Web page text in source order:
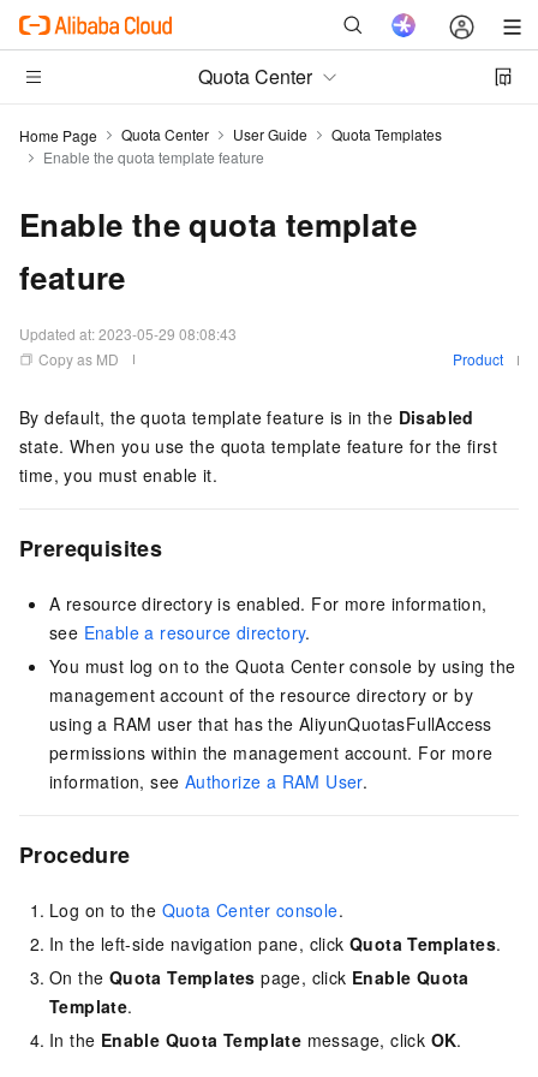
Quota Center
Home Page Quota Center User Guide
Quota Templates
Enable the quota template feature
Enable the quota template
feature
Updated at:2023-05-29 08:08:43
Copy as MD
Product
By default, the quota template feature is in the Disabled
state. When you use the quota template feature for the first
time, you must enable it.
Prerequisites
A resource directory is enabled. For more information,
see Enable a resource directory.
You must log on to the Quota Center console by using the
management account of the resource directory or by
using a RAM user that has the AliyunQuotasFullAccess
permissions within the management account. For more
information, see Authorize a RAM User.
Procedure
Log on to the Quota Center console.
In the left-side navigation pane, click Quota Templates.
On the Quota Templates page, click Enable Quota
Template.
In the Enable Quota Template message, click OK.